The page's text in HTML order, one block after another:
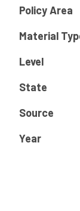
Policy Area
Material
Level
State
Source
Year